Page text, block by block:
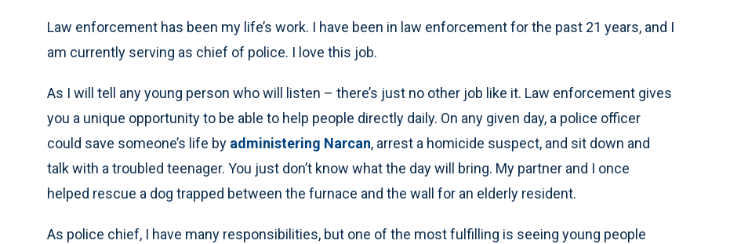
Law enforcement has been my life’s work. I have been in law enforcement for the past 21 years, and I
am currently serving as chief of police. I love this job.
As I will tell any young person who will listen – there’s just no other job like it. Law enforcement gives
you a unique opportunity to be able to help people directly daily. On any given day, a police officer
could save someone’s life by administering Narcan, arrest a homicide suspect, and sit down and
talk with a troubled teenager. You just don’t know what the day will bring. My partner and I once
helped rescue a dog trapped between the furnace and the wall for an elderly resident.
As police chief, I have many responsibilities, but one of the most fulfilling is seeing young people